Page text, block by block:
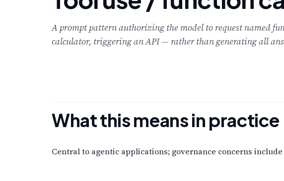
A prompt pattern authorizing the model to request named
calculator, triggering an API — rather than generating all
What this means in practice
Central to agentic applications; governance concerns